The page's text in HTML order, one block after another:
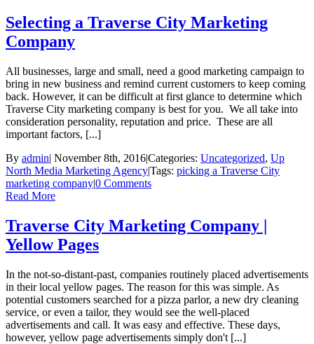
Selecting a Traverse City Marketing
Company
All businesses, large and small, need a good marketing campaign to
bring in new business and remind current customers to keep coming
back. However, it can be difficult at first glance to determine which
Traverse City marketing company is best for you. We all take into
consideration personality, reputation and price. These are all
important factors, [...]
By admin| November 8th, 2016|Categories: Uncategorized, Up
North Media Marketing Agency|Tags: picking a Traverse City
marketing company|0 Comments
Read More
Traverse City Marketing Company |
Yellow Pages
In the not-so-distant-past, companies routinely placed advertisements
in their local yellow pages. The reason for this was simple. As
potential customers searched for a pizza parlor, a new dry cleaning
service, or even a tailor, they would see the well-placed
advertisements and call. It was easy and effective. These days,
however, yellow page advertisements simply don't [...]